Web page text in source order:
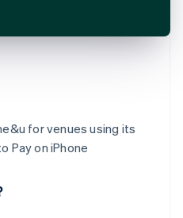
for venues using its
Pay on iPhone